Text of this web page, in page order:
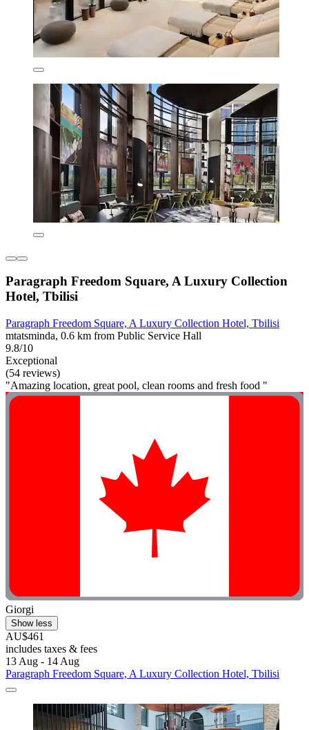
Paragraph Freedom Square, A Luxury Collection
Hotel, Tbilisi
Paragraph Freedom Square, A Luxury Collection Hotel, Tbilisi
mtatsminda, 0.6 km from Public Service Hall
9.8/10
Exceptional
(54 reviews)
"Amazing location, great pool, clean rooms and fresh food "
Giorgi
Show less
AU$461
includes taxes & fees
13 Aug - 14 Aug
Paragraph Freedom Square, A Luxury Collection Hotel, Tbilisi